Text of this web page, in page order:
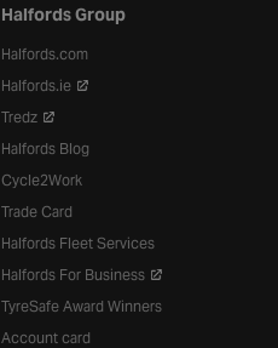
Halfords Group
Halfords.com
Halfords.ie
Tredz
Halfords Blog
Cycle2Work
Trade Card
Halfords Fleet Services
Halfords For Business
TyreSafe Award Winners
Account card